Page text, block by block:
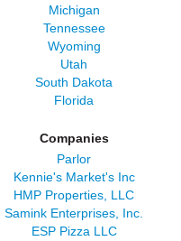
Michigan
Tennessee
Wyoming
Utah
South Dakota
Florida
Companies
Parlor
Kennie's Market's Inc
HMP Properties, LLC
Samink Enterprises, Inc.
ESP Pizza LLC